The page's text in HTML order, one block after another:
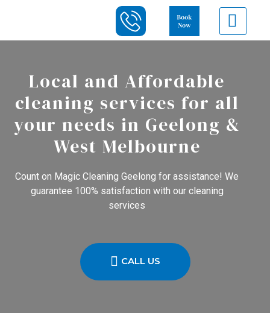
Local and Affordable
cleaning services for all
your needs in Geelong &
West Melbourne
Count on Magic Cleaning Geelong for assistance! We
guarantee 100% satisfaction with our cleaning
services
CALL US